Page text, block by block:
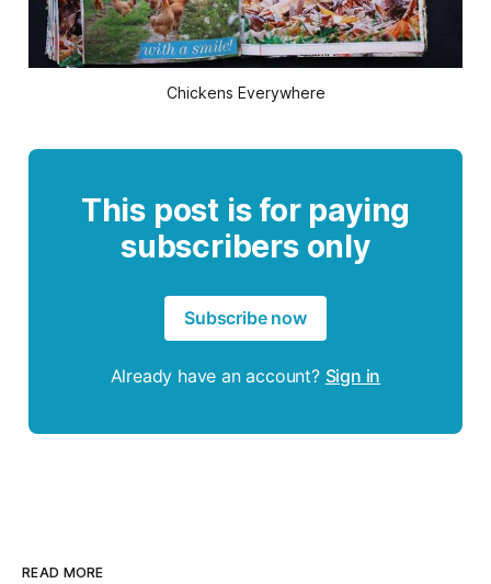
Chickens Everywhere
This post is for paying
subscribers only
Subscribe now
Already have an account? Sign in
READ MORE